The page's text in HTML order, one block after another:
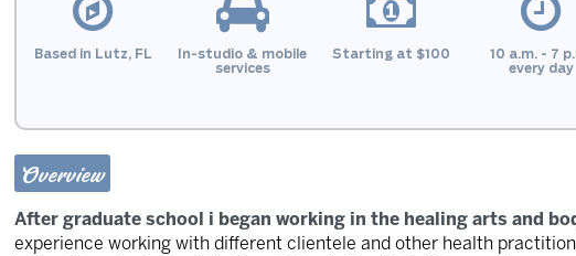
Based in Lutz, FL
In-studio & mobile
services
Starting at $100
10 a.m. - 7
every day
Overview
After graduate school i began working in the healing arts and
experience working with different clientele and other health